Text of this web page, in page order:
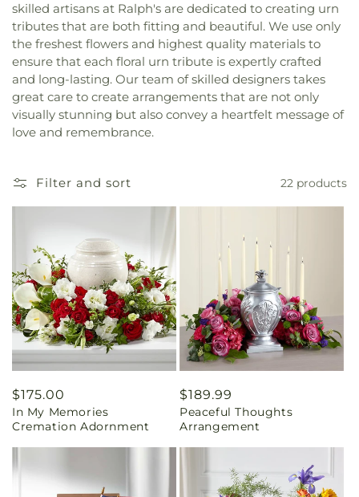
skilled artisans at Ralph's are dedicated to creating urn
tributes that are both fitting and beautiful. We use only
the freshest flowers and highest quality materials to
ensure that each floral urn tribute is expertly crafted
and long-lasting. Our team of skilled designers takes
great care to create arrangements that are not only
visually stunning but also convey a heartfelt message of
love and remembrance.
Filter and sort 22 products
Regular
price
$175.00
In My Memories
Cremation Adornment
Regular
price
$189.99
Peaceful Thoughts
Arrangement